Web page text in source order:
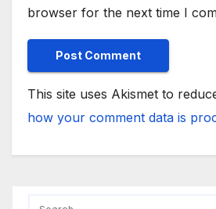
browser for the next time I
This site uses Akismet to
how your comment data is